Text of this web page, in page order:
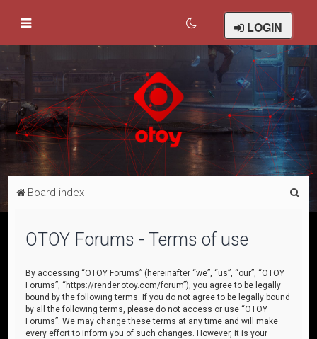
LOGIN
Board index
OTOY Forums - Terms of use
By accessing “OTOY Forums” (hereinafter “we”, “us”, “our”, “OTOY
Forums”, “https://render.otoy.com/forum”), you agree to be legally
bound by the following terms. If you do not agree to be legally bound
by all the following terms, please do not access or use “OTOY
Forums”. We may change these terms at any time and will make
every effort to inform you of such changes. However, it is your